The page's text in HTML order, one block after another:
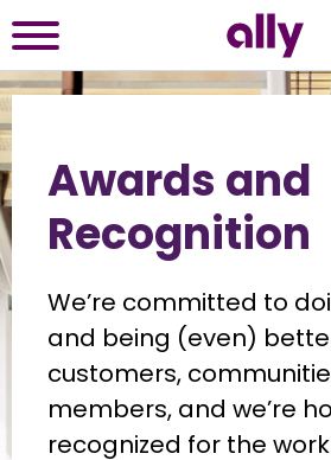
Awards and
Recognition
We’re committed to
and being (even)
customers,
members, and we’re
recognized for the